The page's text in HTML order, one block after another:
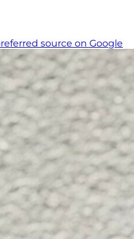
source on Google